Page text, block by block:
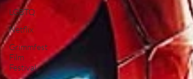
LGBTQ
Netflix
Grimmfest
Film
Festival